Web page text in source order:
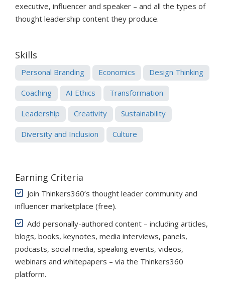
executive, influencer and speaker – and all the types of
thought leadership content they produce.
Skills
Personal Branding Economics Design Thinking
Coaching AI Ethics Transformation
Leadership Creativity Sustainability
Diversity and Inclusion Culture
Earning Criteria
Join Thinkers360’s thought leader community and
influencer marketplace (free).
Add personally-authored content – including articles,
blogs, books, keynotes, media interviews, panels,
podcasts, social media, speaking events, videos,
webinars and whitepapers – via the Thinkers360
platform.